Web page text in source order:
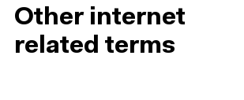
Other internet
related terms